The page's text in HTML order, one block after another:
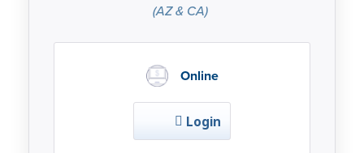
(AZ & CA)
Online
Login